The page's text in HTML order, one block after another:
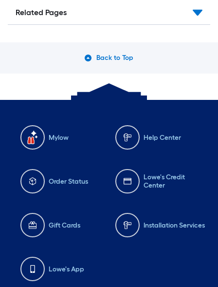
Related Pages
Back to Top
Mylow Help Center
Order Status
Lowe's Credit
Center
Gift Cards Installation Services
Lowe's App